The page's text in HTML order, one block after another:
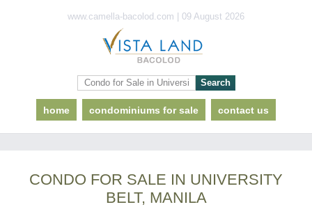
www.camella-bacolod.com | 09 August 2026
home condominiums for sale contact us
CONDO FOR SALE IN UNIVERSITY
BELT, MANILA